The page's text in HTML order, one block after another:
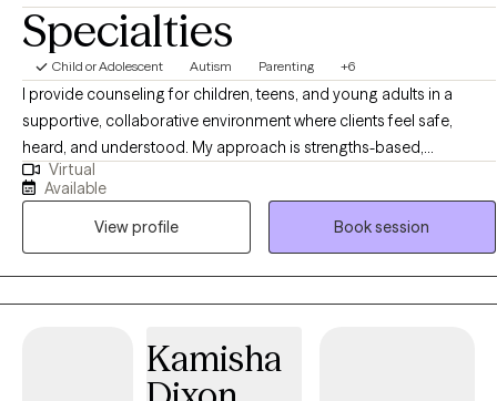
Specialties
Child or Adolescent Autism Parenting +6
I provide counseling for children, teens, and young adults in a
supportive, collaborative environment where clients feel safe,
heard, and understood. My approach is strengths-based,
developmentally appropriate, and sensitive to past experiences. In
therapy, I help clients build emotional awareness, coping skills, and
confidence so they can better manage stress, big emotions,
relationships, and everyday challenges. My goal is to support
meaningful, lasting change by giving clients practical tools they
can use in real life. In addition to counseling, I offer comprehensive
concerns related to attention and focus (ADHD), autism, learning
differences, emotional regulation, anxiety, mood challenges, and
Virtual
Available
View profile
Book session
Kamisha